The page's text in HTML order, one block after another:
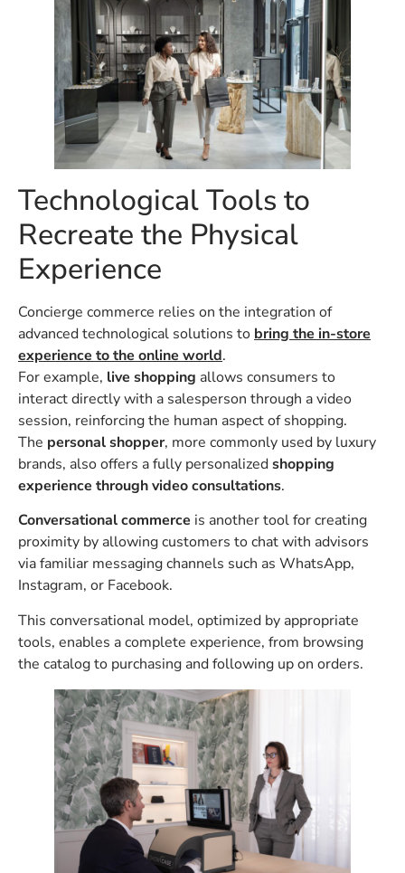
Technological Tools to
Recreate the Physical
Experience
Concierge commerce relies on the integration of
advanced technological solutions to bring the in-store
experience to the online world.
For example, live shopping allows consumers to
interact directly with a salesperson through a video
session, reinforcing the human aspect of shopping.
The personal shopper, more commonly used by luxury
brands, also offers a fully personalizedshopping
experience through video consultations.
Conversational commerce is another tool for creating
proximity by allowing customers to chat with advisors
via familiar messaging channels such as WhatsApp,
Instagram, or Facebook.
This conversational model, optimized by appropriate
tools, enables a complete experience, from browsing
the catalog to purchasing and following up on orders.